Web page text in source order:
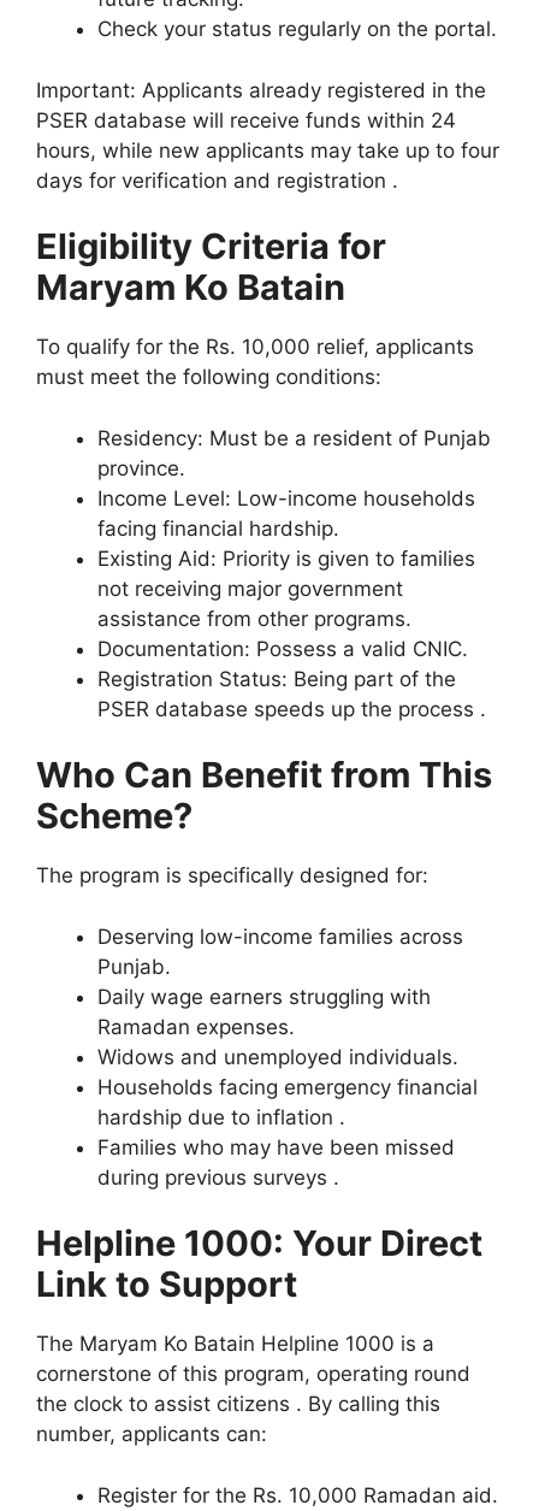
Check your status regularly on the portal.
Important: Applicants already registered in the
PSER database will receive funds within 24
hours, while new applicants may take up to four
days for verification and registration .
Eligibility Criteria for
Maryam Ko Batain
To qualify for the Rs. 10,000 relief, applicants
must meet the following conditions:
Residency: Must be a resident of Punjab
province.
Income Level: Low-income households
facing financial hardship.
Existing Aid: Priority is given to families
not receiving major government
assistance from other programs.
Documentation: Possess a valid CNIC.
Registration Status: Being part of the
PSER database speeds up the process .
Who Can Benefit from This
Scheme?
The program is specifically designed for:
Deserving low-income families across
Punjab.
Daily wage earners struggling with
Ramadan expenses.
Widows and unemployed individuals.
Households facing emergency financial
hardship due to inflation .
Families who may have been missed
during previous surveys .
Helpline 1000: Your Direct
Link to Support
The Maryam Ko Batain Helpline 1000 is a
cornerstone of this program, operating round
the clock to assist citizens . By calling this
number, applicants can:
Register for the Rs. 10,000 Ramadan aid.